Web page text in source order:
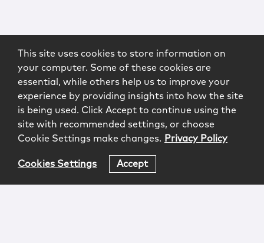
This site uses cookies to store information on
your computer. Some of these cookies are
essential, while others help us to improve your
experience by providing insights into how the site
is being used. Click Accept to continue using the
site with recommended settings, or choose
Cookie Settings make changes. Privacy Policy
Cookies Settings Accept